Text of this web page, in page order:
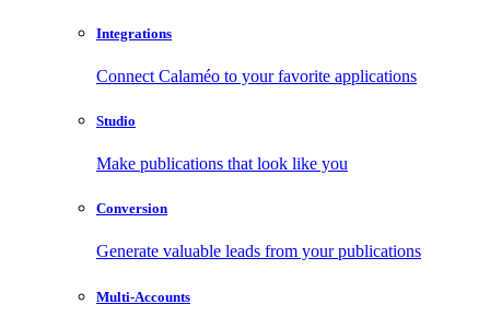
Integrations
Connect Calaméo to your favorite applications
Studio
Make publications that look like you
Conversion
Generate valuable leads from your publications
Multi-Accounts